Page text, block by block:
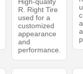
High-quality
R. Right Tire
used for a
customized
appearance
and
performance.